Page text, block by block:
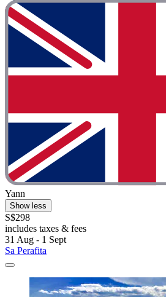
Yann
Show less
S$298
includes taxes & fees
31 Aug - 1 Sept
Sa Perafita